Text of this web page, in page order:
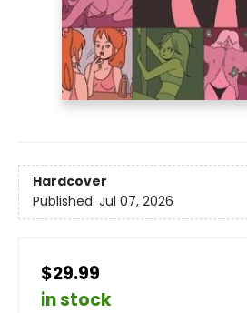
Hardcover
Published: Jul 07, 2026
$29.99
in stock